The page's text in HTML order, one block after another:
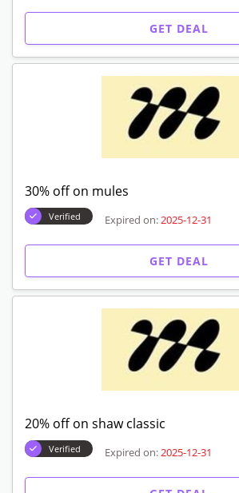
GET DEAL
30% off on mules
Verified Expired on:2025-12-31
GET DEAL
20% off on shaw classic
Verified Expired on:2025-12-31